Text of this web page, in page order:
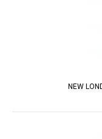
NEW